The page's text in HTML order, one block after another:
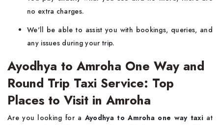
no extra charges.
We'll be able to assist you with bookings, queries, and
any issues during your trip.
Ayodhya to Amroha One Way and
Round Trip Taxi Service: Top
Places to Visit in Amroha
Are you looking for a Ayodhya to Amroha one way taxi at